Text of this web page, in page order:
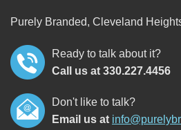
Purely Branded, Cleveland
Ready to talk about it?
Call us at 330.227.4456
Don't like to talk?
Email us at